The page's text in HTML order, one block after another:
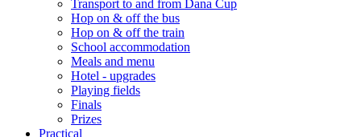
Transport to and from Dana Cup
Hop on & off the bus
Hop on & off the train
School accommodation
Meals and menu
Hotel - upgrades
Playing fields
Finals
Prizes
Practical